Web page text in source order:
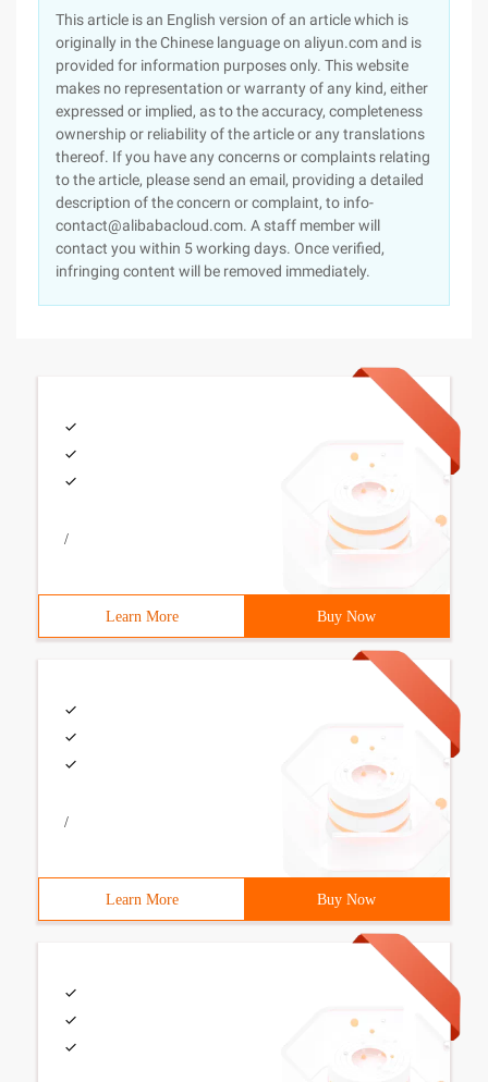
This article is an English version of an article which is
originally in the Chinese language on aliyun.com and is
provided for information purposes only. This website
makes no representation or warranty of any kind, either
expressed or implied, as to the accuracy, completeness
ownership or reliability of the article or any translations
thereof. If you have any concerns or complaints relating
to the article, please send an email, providing a detailed
description of the concern or complaint, to info-
contact@alibabacloud.com. A staff member will
contact you within 5 working days. Once verified,
infringing content will be removed immediately.
/
Learn More Buy Now
/
Learn More Buy Now